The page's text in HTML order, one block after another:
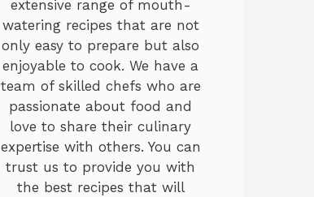
extensive range of mouth-
watering recipes that are not
only easy to prepare but also
enjoyable to cook. We have a
team of skilled chefs who are
passionate about food and
love to share their culinary
expertise with others. You can
trust us to provide you with
the best recipes that will